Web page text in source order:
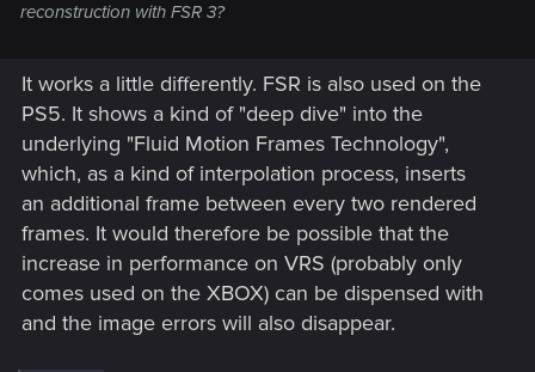
reconstruction with FSR 3?
It works a little differently. FSR is also used on the
PS5. It shows a kind of "deep dive" into the
underlying "Fluid Motion Frames Technology",
which, as a kind of interpolation process, inserts
an additional frame between every two rendered
frames. It would therefore be possible that the
increase in performance on VRS (probably only
comes used on the XBOX) can be dispensed with
and the image errors will also disappear.